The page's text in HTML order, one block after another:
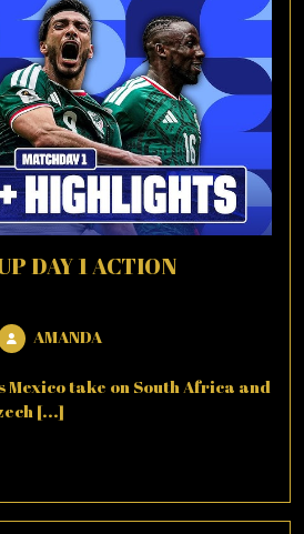
DAY 1 ACTION
AMANDA
Mexico take on South Africa and
[...]